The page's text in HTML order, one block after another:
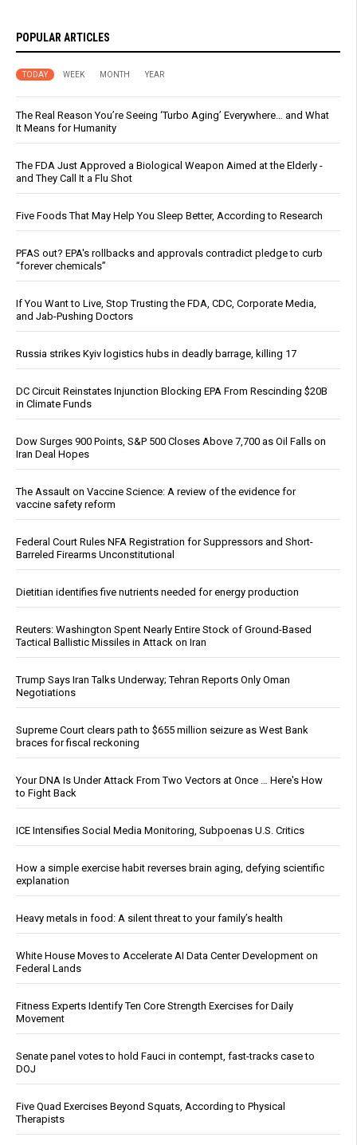
POPULAR ARTICLES
TODAY WEEK MONTH YEAR
The Real Reason You’re Seeing ‘Turbo Aging’ Everywhere… and What
It Means for Humanity
The FDA Just Approved a Biological Weapon Aimed at the Elderly -
and They Call It a Flu Shot
Five Foods That May Help You Sleep Better, According to Research
PFAS out? EPA's rollbacks and approvals contradict pledge to curb
“forever chemicals”
If You Want to Live, Stop Trusting the FDA, CDC, Corporate Media,
and Jab-Pushing Doctors
Russia strikes Kyiv logistics hubs in deadly barrage, killing 17
DC Circuit Reinstates Injunction Blocking EPA From Rescinding $20B
in Climate Funds
Dow Surges 900 Points, S&P 500 Closes Above 7,700 as Oil Falls on
Iran Deal Hopes
The Assault on Vaccine Science: A review of the evidence for
vaccine safety reform
Federal Court Rules NFA Registration for Suppressors and Short-
Barreled Firearms Unconstitutional
Dietitian identifies five nutrients needed for energy production
Reuters: Washington Spent Nearly Entire Stock of Ground-Based
Tactical Ballistic Missiles in Attack on Iran
Trump Says Iran Talks Underway; Tehran Reports Only Oman
Negotiations
Supreme Court clears path to $655 million seizure as West Bank
braces for fiscal reckoning
Your DNA Is Under Attack From Two Vectors at Once … Here's How
to Fight Back
ICE Intensifies Social Media Monitoring, Subpoenas U.S. Critics
How a simple exercise habit reverses brain aging, defying scientific
explanation
Heavy metals in food: A silent threat to your family’s health
White House Moves to Accelerate AI Data Center Development on
Federal Lands
Fitness Experts Identify Ten Core Strength Exercises for Daily
Movement
Senate panel votes to hold Fauci in contempt, fast-tracks case to
DOJ
Five Quad Exercises Beyond Squats, According to Physical
Therapists